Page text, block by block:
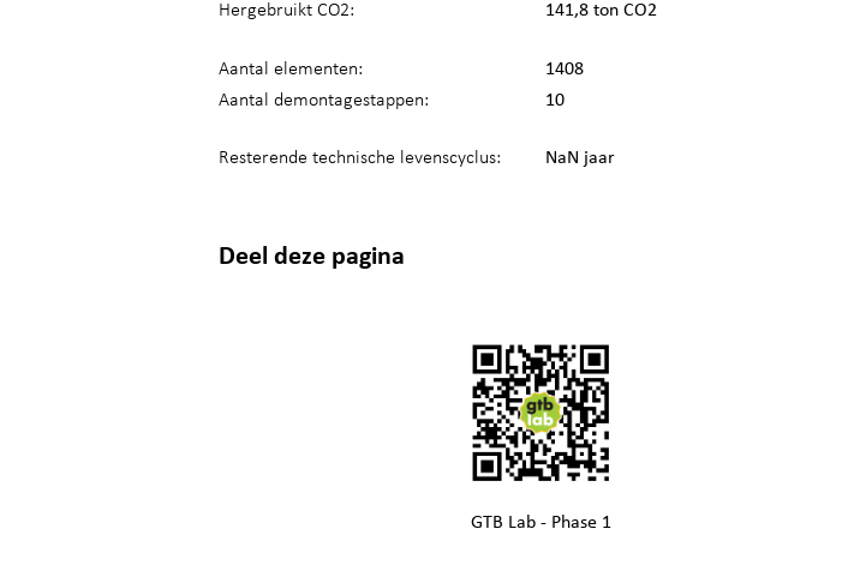
Hergebruikt CO2:
141,8 ton CO2
Aantal elementen:
Aantal demontagestappen:
1408
10
Resterende technische levenscyclus: NaN jaar
Deel deze pagina
GTB Lab - Phase 1